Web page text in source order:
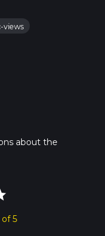
views
about the
5